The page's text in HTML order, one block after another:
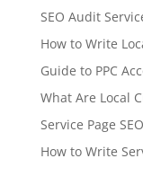
SEO Audit
How to Write
Guide to PPC
What Are Local
Service Page
How to Write